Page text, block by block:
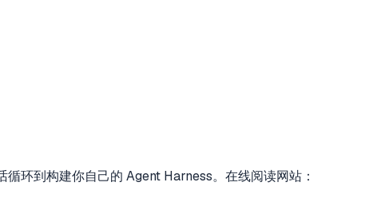
环到构建你自己的 Agent Harness。在线阅读网站：